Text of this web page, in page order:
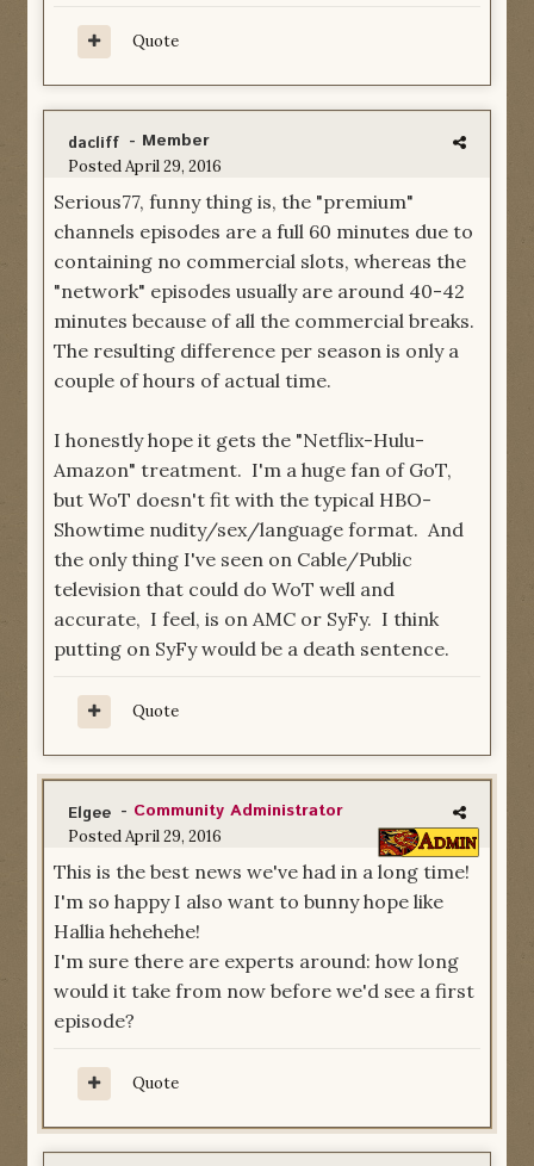
Quote
dacliff - Member
PostedApril 29, 2016
Serious77, funny thing is, the "premium"
channels episodes are a full 60 minutes due to
containing no commercial slots, whereas the
"network" episodes usually are around 40-42
minutes because of all the commercial breaks.
The resulting difference per season is only a
couple of hours of actual time.
I honestly hope it gets the "Netflix-Hulu-
Amazon" treatment. I'm a huge fan of GoT,
but WoT doesn't fit with the typical HBO-
Showtime nudity/sex/language format. And
the only thing I've seen on Cable/Public
television that could do WoT well and
accurate, I feel, is on AMC or SyFy. I think
putting on SyFy would be a death sentence.
Quote
Elgee - Community Administrator
PostedApril 29, 2016
This is the best news we've had in a long time!
I'm so happy I also want to bunny hope like
Hallia hehehehe!
I'm sure there are experts around: how long
would it take from now before we'd see a first
episode?
Quote